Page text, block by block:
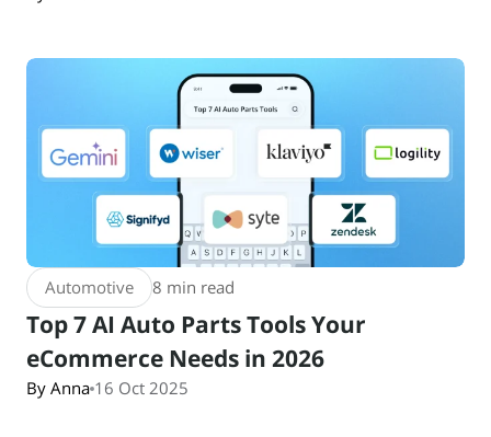
Automotive 8 min read
Top 7 AI Auto Parts Tools Your
eCommerce Needs in 2026
By Anna 16 Oct 2025